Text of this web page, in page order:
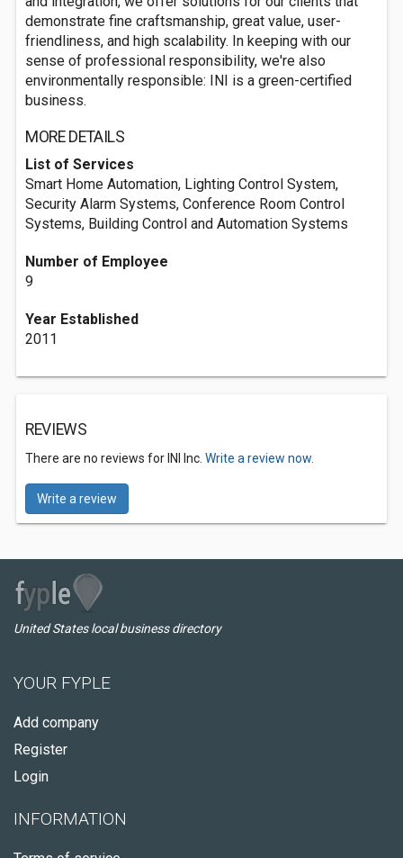
demonstrate fine craftsmanship, great value, user-
friendliness, and high scalability. In keeping with our
sense of professional responsibility, we're also
environmentally responsible: INI is a green-certified
business.
MORE DETAILS
List of Services
Smart Home Automation, Lighting Control System,
Security Alarm Systems, Conference Room Control
Systems, Building Control and Automation Systems
Number of Employee
9
Year Established
2011
REVIEWS
There are no reviews for INI Inc. Write a review now.
Write a review
United States local business directory
YOUR FYPLE
Add company
Register
Login
INFORMATION